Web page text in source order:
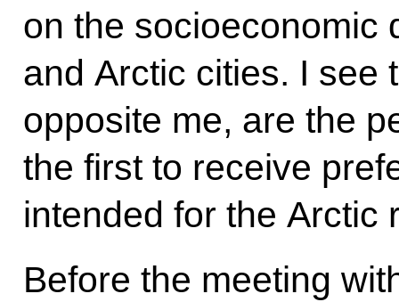
on the socioeconomic
and Arctic cities. I see
opposite me, are the
the first to receive
intended for the Arctic
Before the meeting